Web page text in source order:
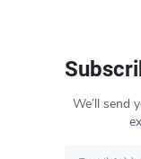
We’ll send